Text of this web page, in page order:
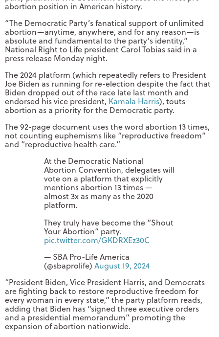
abortion position in American history.
“The Democratic Party’s fanatical support of unlimited
abortion—anytime, anywhere, and for any reason—is
absolute and fundamental to the party’s identity,”
National Right to Life president Carol Tobias said in a
press release Monday night.
The 2024 platform (which repeatedly refers to President
Joe Biden as running for re-election despite the fact that
Biden dropped out of the race late last month and
endorsed his vice president, Kamala Harris), touts
abortion as a priority for the Democratic party.
The 92-page document uses the word abortion 13 times,
not counting euphemisms like “reproductive freedom”
and “reproductive health care.”
At the Democratic National
Abortion Convention, delegates will
vote on a platform that explicitly
mentions abortion 13 times —
almost 3x as many as the 2020
platform.
They truly have become the “Shout
Your Abortion” party.
pic.twitter.com/GKDRXEz30C
— SBA Pro-Life America
(@sbaprolife) August 19, 2024
“President Biden, Vice President Harris, and Democrats
are fighting back to restore reproductive freedom for
every woman in every state,” the party platform reads,
adding that Biden has “signed three executive orders
and a presidential memorandum” promoting the
expansion of abortion nationwide.